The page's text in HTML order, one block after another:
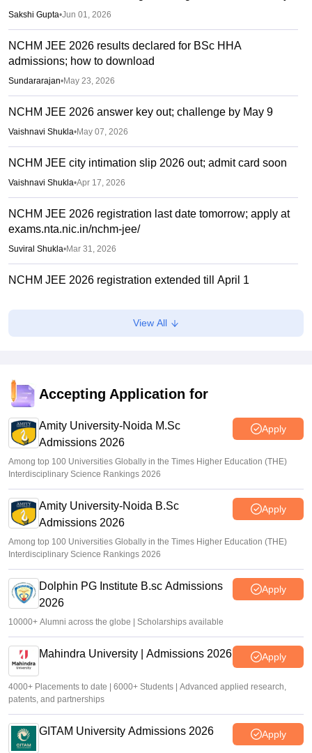
Sakshi Gupta•Jun 01, 2026
NCHM JEE 2026 results declared for BSc HHA
admissions; how to download
Sundararajan•May 23, 2026
NCHM JEE 2026 answer key out; challenge by May 9
Vaishnavi Shukla•May 07, 2026
NCHM JEE city intimation slip 2026 out; admit card soon
Vaishnavi Shukla•Apr 17, 2026
NCHM JEE 2026 registration last date tomorrow; apply at
exams.nta.nic.in/nchm-jee/
Suviral Shukla•Mar 31, 2026
NCHM JEE 2026 registration extended till April 1
View All
Accepting Application for
Amity University-Noida M.Sc
Admissions 2026
Apply
Among top 100 Universities Globally in the Times Higher Education (THE)
Interdisciplinary Science Rankings 2026
Amity University-Noida B.Sc
Admissions 2026
Apply
Among top 100 Universities Globally in the Times Higher Education (THE)
Interdisciplinary Science Rankings 2026
Dolphin PG Institute B.sc Admissions
2026
Apply
10000+ Alumni across the globe | Scholarships available
Mahindra University | Admissions 2026 Apply
4000+ Placements to date | 6000+ Students | Advanced applied research,
patents, and partnerships
GITAM University Admissions 2026 Apply